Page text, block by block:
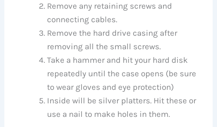
Remove any retaining screws and
connecting cables.
Remove the hard drive casing after
removing all the small screws.
Take a hammer and hit your hard disk
repeatedly until the case opens (be sure
to wear gloves and eye protection)
Inside will be silver platters. Hit these or
use a nail to make holes in them.